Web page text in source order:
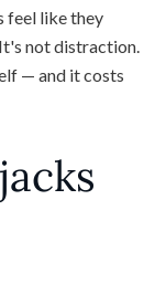
feel like they
not distraction.
— and it costs